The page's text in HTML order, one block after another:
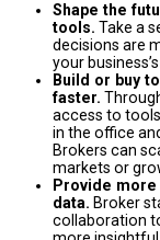
Shape the
tools. Take a
decisions are
your
Build or buy
faster.
access to
in the office
Brokers can
markets or
Provide
data. Broker
collaboration